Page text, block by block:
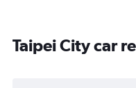
Taipei City car